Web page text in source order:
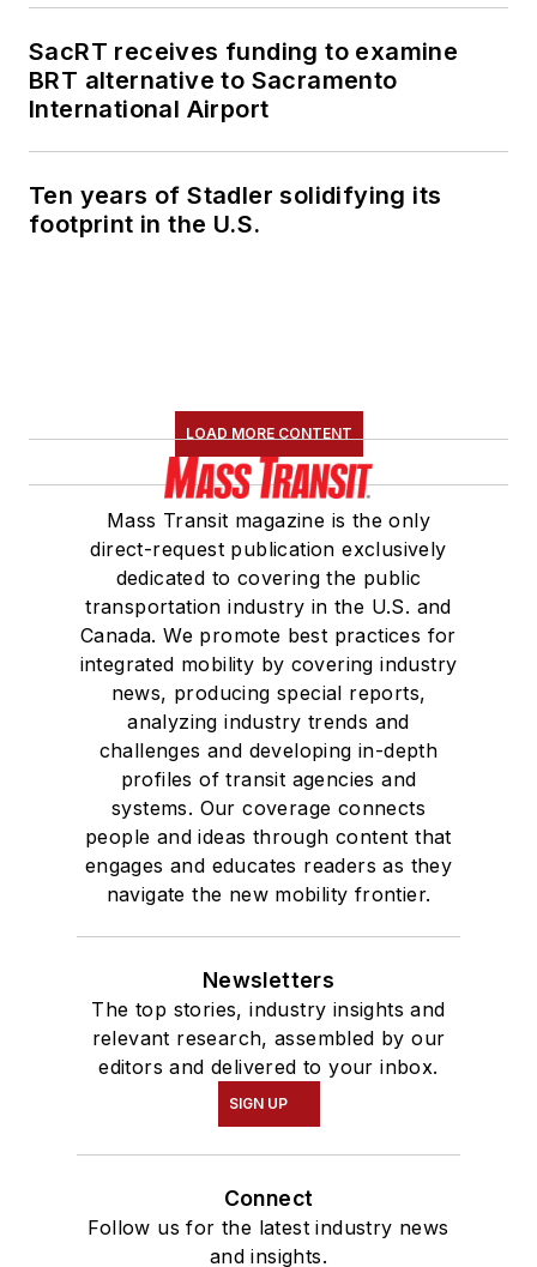
SacRT receives funding to examine
BRT alternative to Sacramento
International Airport
Ten years of Stadler solidifying its
footprint in the U.S.
LOAD MORE CONTENT
Mass Transit magazine is the only
direct-request publication exclusively
dedicated to covering the public
transportation industry in the U.S. and
Canada. We promote best practices for
integrated mobility by covering industry
news, producing special reports,
analyzing industry trends and
challenges and developing in-depth
profiles of transit agencies and
systems. Our coverage connects
people and ideas through content that
engages and educates readers as they
navigate the new mobility frontier.
Newsletters
The top stories, industry insights and
relevant research, assembled by our
editors and delivered to your inbox.
SIGN UP
Connect
Follow us for the latest industry news
and insights.